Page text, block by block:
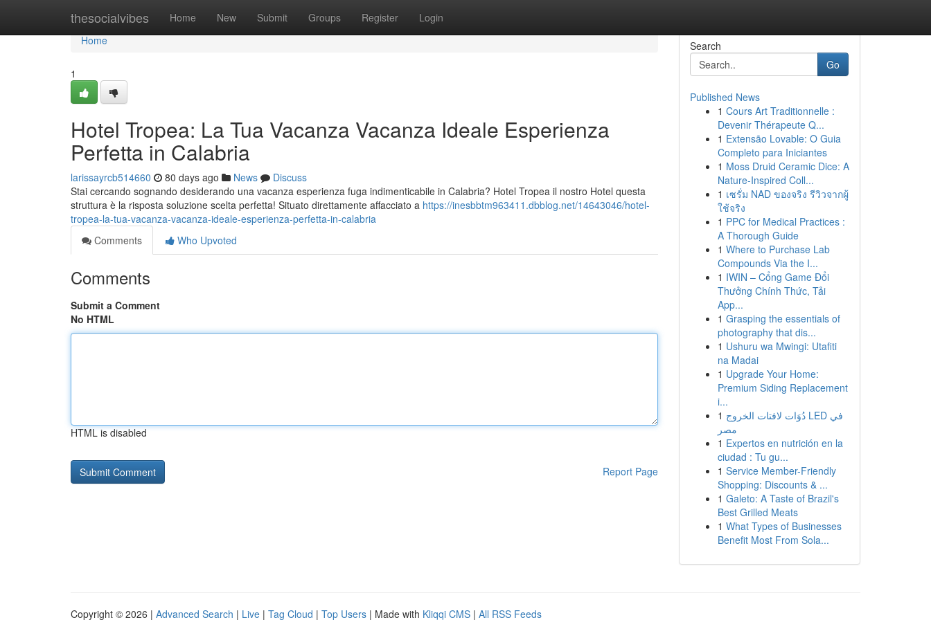
thesocialvibes Home New Submit Groups Register Login
Home
Home
1
Hotel Tropea: La Tua Vacanza Vacanza Ideale Esperienza
Perfetta in Calabria
larissayrcb514660 80 days ago News
Discuss
Stai cercando sognando desiderando una vacanza esperienza fuga indimenticabile in Calabria? Hotel Tropea il nostro Hotel questa
struttura è la risposta soluzione scelta perfetta! Situato direttamente affacciato a https://inesbbtm963411.dbblog.net/14643046/hotel-
tropea-la-tua-vacanza-vacanza-ideale-esperienza-perfetta-in-calabria
Comments
Who Upvoted
Comments
Submit a Comment
No HTML
HTML is disabled
Report Page
Search
Go
Published News
1 Cours Art Traditionnelle :
Devenir Thérapeute Q...
1 Extensão Lovable: O Guia
Completo para Iniciantes
1 Moss Druid Ceramic Dice: A
Nature-Inspired Coll...
1 เซรั่ม NAD ของจริง รีวิวจากผู้
ใช้จริง
1 PPC for Medical Practices :
A Thorough Guide
1 Where to Purchase Lab
Compounds Via the I...
1 IWIN – Cổng Game Đổi
Thưởng Chính Thức, Tải
App...
1 Grasping the essentials of
photography that dis...
1 Ushuru wa Mwingi: Utafiti
na Madai
1 Upgrade Your Home:
Premium Siding Replacement
i...
1 دُوَات لافتات الخروج LED في
مصر
1 Expertos en nutrición en la
ciudad : Tu gu...
1 Service Member-Friendly
Shopping: Discounts & ...
1 Galeto: A Taste of Brazil's
Best Grilled Meats
1 What Types of Businesses
Benefit Most From Sola...
Copyright © 2026 | Advanced Search | Live | Tag Cloud | Top Users | Made with Kliqqi CMS | All RSS Feeds